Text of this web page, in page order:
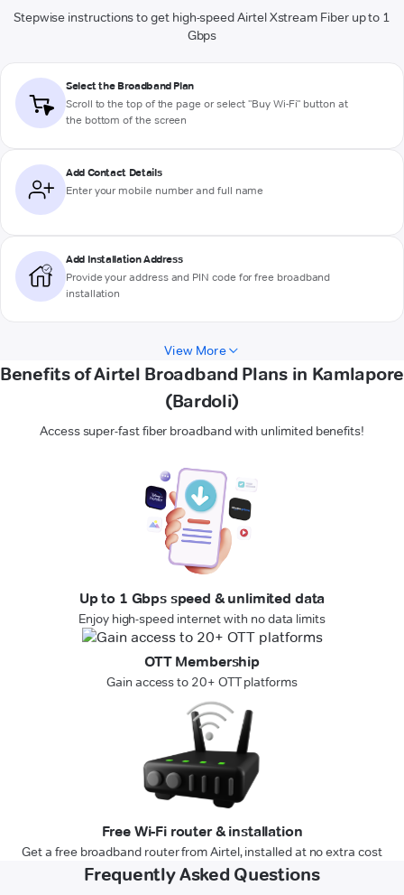
Stepwise instructions to get high-speed Airtel Xstream Fiber up to 1
Gbps
Select the Broadband Plan
Scroll to the top of the page or select "Buy Wi-Fi" button at
the bottom of the screen
Add Contact Details
Enter your mobile number and full name
Add Installation Address
Provide your address and PIN code for free broadband
installation
View More
Benefits of Airtel Broadband Plans in Kamlapore
(Bardoli)
Access super-fast fiber broadband with unlimited benefits!
Up to 1 Gbps speed & unlimited data
Enjoy high-speed internet with no data limits
OTT Membership
Gain access to 20+ OTT platforms
Free Wi-Fi router & installation
Get a free broadband router from Airtel, installed at no extra cost
Frequently Asked Questions